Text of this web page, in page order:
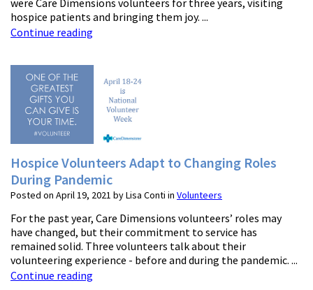
were Care Dimensions volunteers for three years, visiting
hospice patients and bringing them joy. ...
Continue reading
Hospice Volunteers Adapt to Changing Roles
During Pandemic
Posted on April 19, 2021 by Lisa Conti in Volunteers
For the past year, Care Dimensions volunteers’ roles may
have changed, but their commitment to service has
remained solid. Three volunteers talk about their
volunteering experience - before and during the pandemic. ...
Continue reading